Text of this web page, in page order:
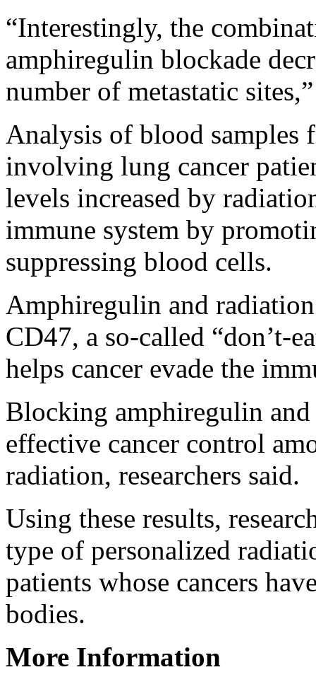
“Interestingly, the
amphiregulin blockade
number of metastatic
Analysis of blood samples
involving lung cancer
levels increased by
immune system by
suppressing blood cells.
Amphiregulin and
CD47, a so-called “don’t-
helps cancer evade the
Blocking amphiregulin
effective cancer control
radiation, researchers said.
Using these results,
type of personalized
patients whose cancers
bodies.
More Information